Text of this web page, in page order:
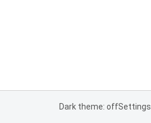
Dark theme: offSettings